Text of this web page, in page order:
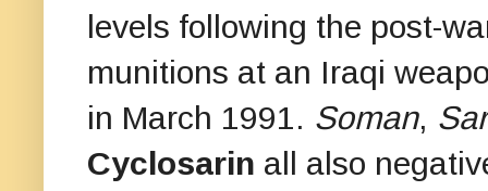
levels following the post-
munitions at an Iraqi
in March 1991. Soman,
Cyclosarin all also